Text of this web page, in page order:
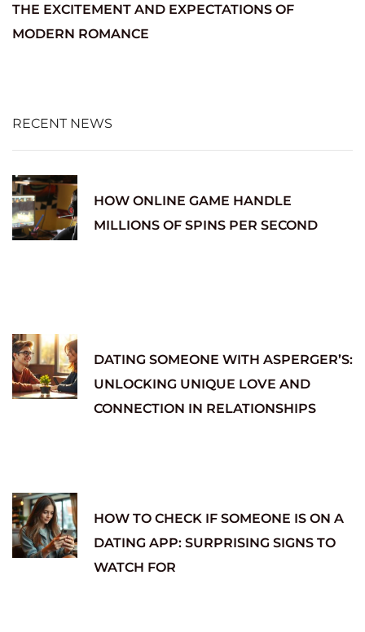
THE EXCITEMENT AND EXPECTATIONS OF
MODERN ROMANCE
RECENT NEWS
HOW ONLINE GAME HANDLE
MILLIONS OF SPINS PER SECOND
DATING SOMEONE WITH ASPERGER’S:
UNLOCKING UNIQUE LOVE AND
CONNECTION IN RELATIONSHIPS
HOW TO CHECK IF SOMEONE IS ON A
DATING APP: SURPRISING SIGNS TO
WATCH FOR